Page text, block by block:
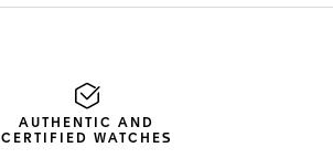
AUTHENTIC AND
CERTIFIED WATCHES